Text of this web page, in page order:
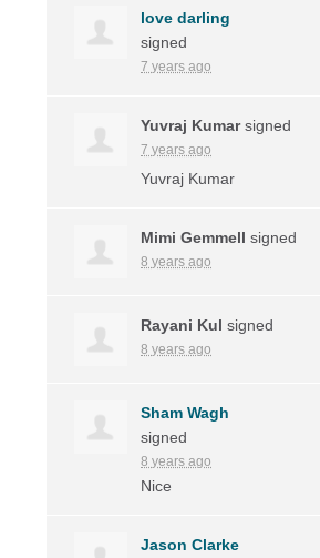
love darling
signed
7 years ago
Yuvraj Kumarsigned
7 years ago
Yuvraj Kumar
Mimi Gemmell signed
8 years ago
Rayani Kul signed
8 years ago
Sham Wagh
signed
8 years ago
Nice
Jason Clarke